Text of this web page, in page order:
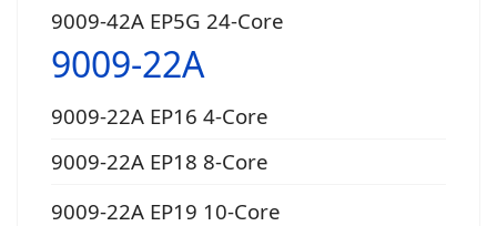
9009-42A EP5G 24-Core
9009-22A
9009-22A EP16 4-Core
9009-22A EP18 8-Core
9009-22A EP19 10-Core